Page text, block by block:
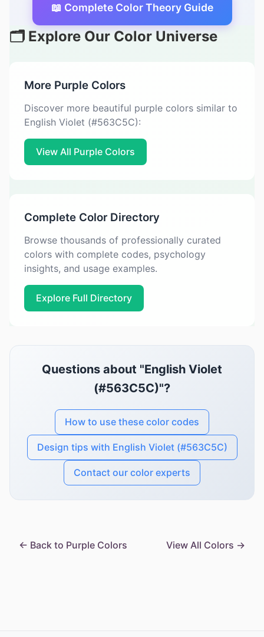
📖 Complete Color Theory Guide
🗂️ Explore Our Color Universe
More Purple Colors
Discover more beautiful purple colors similar to
English Violet (#563C5C):
View All Purple Colors
Complete Color Directory
Browse thousands of professionally curated
colors with complete codes, psychology
insights, and usage examples.
Explore Full Directory
Questions about "English Violet
(#563C5C)"?
How to use these color codes
Design tips with English Violet (#563C5C)
Contact our color experts
← Back to Purple Colors View All Colors →